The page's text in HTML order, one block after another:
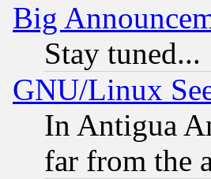
Big
Stay tuned...
GNU/Linux
In Antigua
far from the